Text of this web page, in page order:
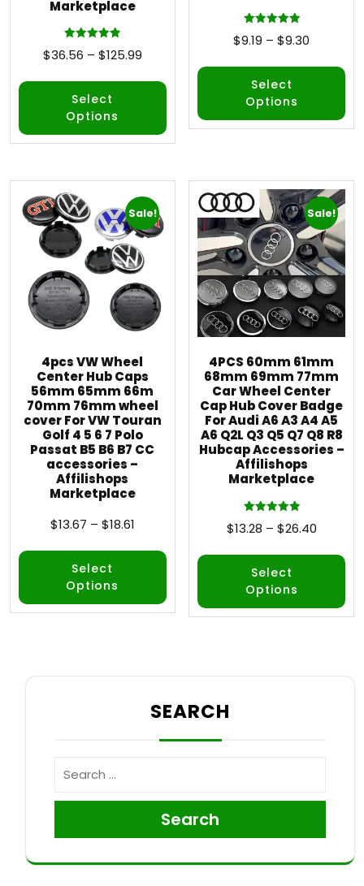
Marketplace
Rated
5.00
$36.56 – $125.99
Select
Options
Rated
5.00
$9.19 – $9.30
Select
Options
Sale!
4pcs VW Wheel
Center Hub Caps
56mm 65mm 66m
70mm 76mm wheel
cover For VW Touran
Golf 4 5 6 7 Polo
Passat B5 B6 B7 CC
accessories –
Affilishops
Marketplace
$13.67 – $18.61
Select
Options
Sale!
4PCS 60mm 61mm
68mm 69mm 77mm
Car Wheel Center
Cap Hub Cover Badge
For Audi A6 A3 A4 A5
A6 Q2L Q3 Q5 Q7 Q8 R8
Hubcap Accessories –
Affilishops
Marketplace
Rated
5.00
$13.28 – $26.40
Select
Options
SEARCH
Search